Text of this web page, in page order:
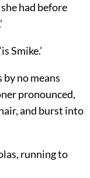
had before
Smike.’
no means
pronounced,
and burst into
running to